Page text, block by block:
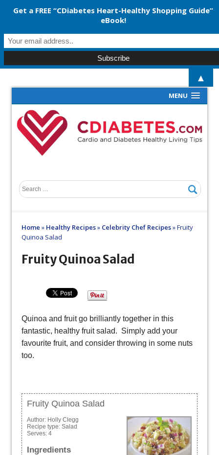
MENU
Home » Healthy Recipes» Celebrity Chef Recipes»Fruity
Quinoa Salad
Fruity Quinoa Salad
Quinoa and fruit go brilliantly together in this
fantastic, healthy fruit salad. Simply add your
favourite fruit, and consider throwing in some nuts
too.
Fruity Quinoa Salad
Author: Holly Clegg
Recipe type: Salad
Serves: 4
Ingredients
Get a FREE “CDiabetes Heart-Healthy Shopping Guide”
eBook!
▲